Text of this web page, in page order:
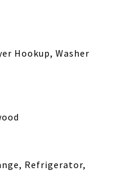
Hookup, Washer
Refrigerator,